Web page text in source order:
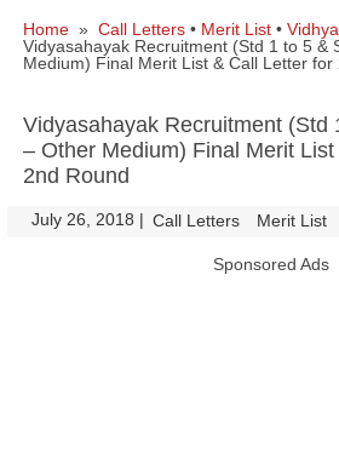
Home » Call Letters • Merit List •
Vidyasahayak Recruitment (Std 1 to 5 &
Medium) Final Merit List & Call Letter for
Vidyasahayak Recruitment (Std
– Other Medium) Final Merit
2nd Round
July 26, 2018 | Call Letters Merit List
Sponsored Ads